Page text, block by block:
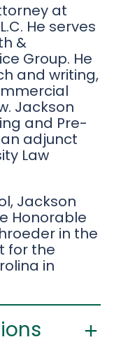
at
He serves
&
Group. He
and writing,
Jackson
and Pre-
adjunct
Law
Jackson
Honorable
in the
for the
in